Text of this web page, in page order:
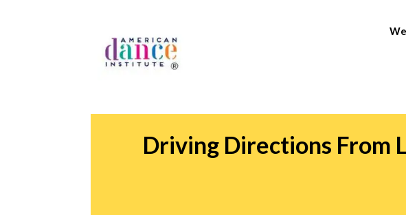
Driving Directions From